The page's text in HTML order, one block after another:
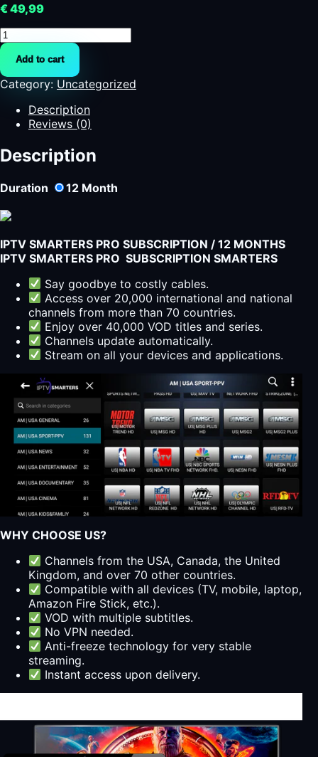
€49,99
IPTV
multi-
appareils
quantity
Add to cart
Category: Uncategorized
Description
Reviews (0)
Description
Duration 12 Month
IPTV SMARTERS PRO SUBSCRIPTION / 12 MONTHS
IPTV SMARTERS PRO SUBSCRIPTION SMARTERS
Say goodbye to costly cables.
Access over 20,000 international and national
channels from more than 70 countries.
Enjoy over 40,000 VOD titles and series.
Channels update automatically.
Stream on all your devices and applications.
WHY CHOOSE US?
Channels from the USA, Canada, the United
Kingdom, and over 70 other countries.
Compatible with all devices (TV, mobile, laptop,
Amazon Fire Stick, etc.).
VOD with multiple subtitles.
No VPN needed.
Anti-freeze technology for very stable
streaming.
Instant access upon delivery.